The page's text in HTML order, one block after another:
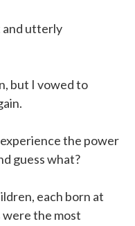
and utterly
but I vowed to
the power
guess what?
each born at
were the most